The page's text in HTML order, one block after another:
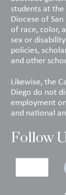
students at
Diocese of
of race, color,
sex or
policies,
and other
Likewise, the
Diego do not
employment
and national
Follow